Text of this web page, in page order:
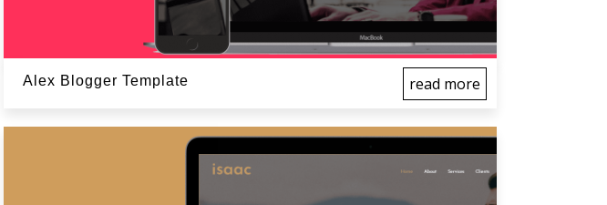
Alex Blogger Template read more